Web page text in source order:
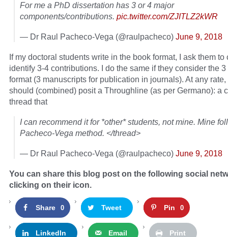
For me a PhD dissertation has 3 or 4 major
components/contributions. pic.twitter.com/ZJITLZ2kWR
— Dr Raul Pacheco-Vega (@raulpacheco) June 9, 2018
If my doctoral students write in the book format, I ask them to
identify 3-4 contributions. I do the same if they consider the
format (3 manuscripts for publication in journals). At any
should (combined) posit a Throughline (as per Germano): a
thread that
I can recommend it for *other* students, not mine. Mine
Pacheco-Vega method. </thread>
— Dr Raul Pacheco-Vega (@raulpacheco) June 9, 2018
You can share this blog post on the following social
clicking on their icon.
Share 0 Tweet Pin 0
LinkedIn Email Print